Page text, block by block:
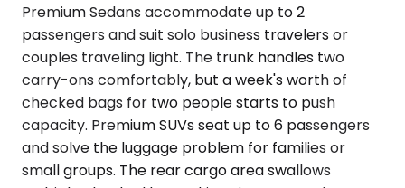
Premium Sedans accommodate up to 2
passengers and suit solo business travelers or
couples traveling light. The trunk handles two
carry-ons comfortably, but a week's worth of
checked bags for two people starts to push
capacity. Premium SUVs seat up to 6 passengers
and solve the luggage problem for families or
small groups. The rear cargo area swallows